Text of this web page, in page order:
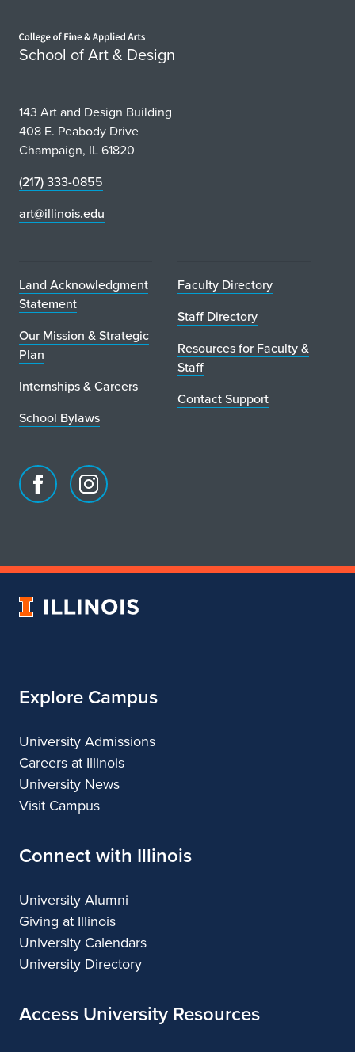
School of Art & Design
143 Art and Design Building
408 E. Peabody Drive
Champaign, IL 61820
(217) 333-0855
art@illinois.edu
Land Acknowledgment
Statement
Our Mission & Strategic
Plan
Internships & Careers
School Bylaws
Faculty Directory
Staff Directory
Resources for Faculty &
Staff
Contact Support
Facebook
of
Instagram
of
&
University
Explore Campus
University Admissions
Careers at Illinois
University News
Visit Campus
Connect with Illinois
University Alumni
Giving at Illinois
University Calendars
University Directory
Access University Resources